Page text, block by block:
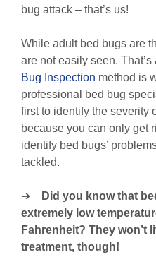
bug attack – that’s us!
While adult bed bugs are
are not easily seen.
Bug Inspection method is
professional bed bug
first to identify the severity
because you can only get
identify bed bugs’
tackled.
➔
Did you know that
extremely low
Fahrenheit? They won’t
treatment, though!